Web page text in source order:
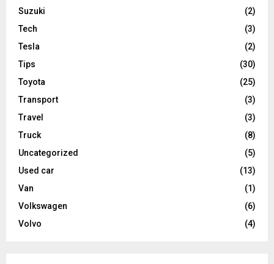
Suzuki
(2)
Tech
(3)
Tesla
(2)
Tips
(30)
Toyota
(25)
Transport
(3)
Travel
(3)
Truck
(8)
Uncategorized
(5)
Used car
(13)
Van
(1)
Volkswagen
(6)
Volvo
(4)